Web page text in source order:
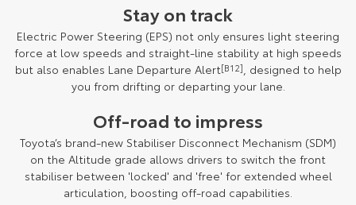
Stay on track
Electric Power Steering (EPS) not only ensures light steering
force at low speeds and straight-line stability at high speeds
but also enables Lane Departure Alert[B12], designed to help
you from drifting or departing your lane.
Off-road to impress
Toyota’s brand-new Stabiliser Disconnect Mechanism (SDM)
on the Altitude grade allows drivers to switch the front
stabiliser between 'locked' and 'free' for extended wheel
articulation, boosting off-road capabilities.